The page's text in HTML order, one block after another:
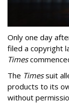
Only one day
filed a copyright
Times
The Timessuit
products to its
without